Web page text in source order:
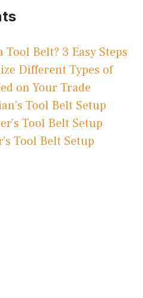
Tool Belt? 3 Easy Steps
Different Types of
on Your Trade
Tool Belt Setup
Tool Belt Setup
Tool Belt Setup